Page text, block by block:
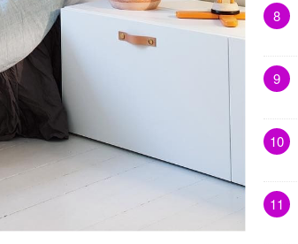
8
9
10
11